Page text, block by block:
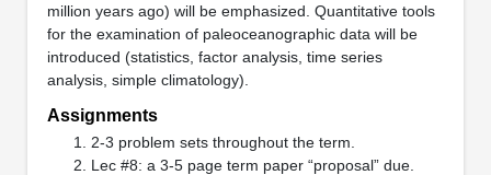
million years ago) will be emphasized. Quantitative tools
for the examination of paleoceanographic data will be
introduced (statistics, factor analysis, time series
analysis, simple climatology).
Assignments
2-3 problem sets throughout the term.
Lec #8: a 3-5 page term paper “proposal” due.